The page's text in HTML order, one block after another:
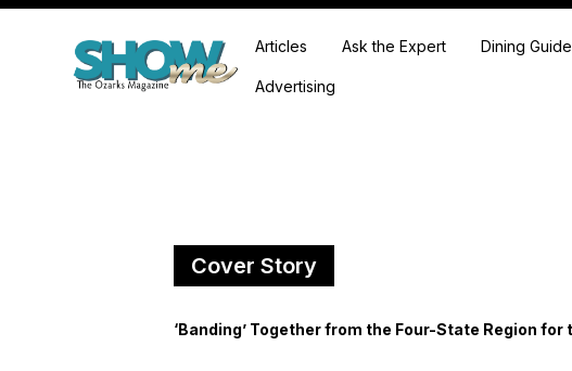
Articles Ask the Expert Dining Guide
Advertising
Cover Story
‘Banding’ Together from the Four-State Region